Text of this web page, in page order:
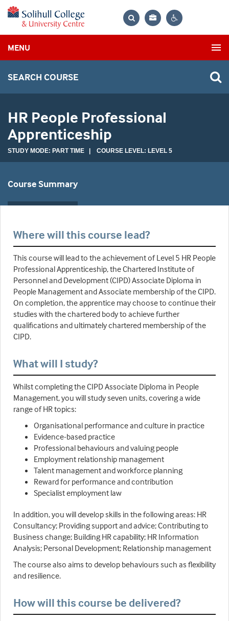
Bag
MENU
SEARCH COURSE
HR People Professional
Apprenticeship
STUDY MODE: PART TIME | COURSE LEVEL: LEVEL 5
Course Summary
Where will this course lead?
This course will lead to the achievement of Level 5 HR People
Professional Apprenticeship, the Chartered Institute of
Personnel and Development (CIPD) Associate Diploma in
People Management and Associate membership of the CIPD.
On completion, the apprentice may choose to continue their
studies with the chartered body to achieve further
qualifications and ultimately chartered membership of the
CIPD.
What will I study?
Whilst completing the CIPD Associate Diploma in People
Management, you will study seven units, covering a wide
range of HR topics:
Organisational performance and culture in practice
Evidence-based practice
Professional behaviours and valuing people
Employment relationship management
Talent management and workforce planning
Reward for performance and contribution
Specialist employment law
In addition, you will develop skills in the following areas: HR
Consultancy; Providing support and advice; Contributing to
Business change; Building HR capability; HR Information
Analysis; Personal Development; Relationship management
The course also aims to develop behaviours such as flexibility
and resilience.
How will this course be delivered?